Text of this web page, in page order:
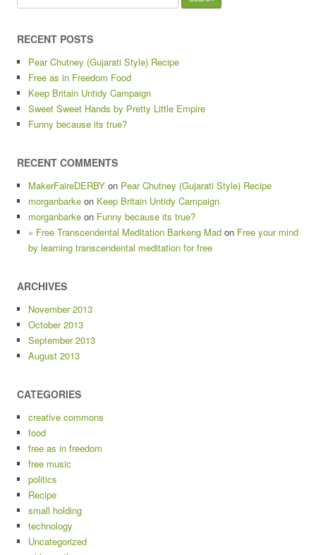
for:
RECENT POSTS
Pear Chutney (Gujarati Style) Recipe
Free as in Freedom Food
Keep Britain Untidy Campaign
Sweet Sweet Hands by Pretty Little Empire
Funny because its true?
RECENT COMMENTS
MakerFaireDERBY on Pear Chutney (Gujarati Style) Recipe
morganbarke on Keep Britain Untidy Campaign
morganbarke on Funny because its true?
» Free Transcendental Meditation Barkeng Mad on Free your mind
by learning transcendental meditation for free
ARCHIVES
November 2013
October 2013
September 2013
August 2013
CATEGORIES
creative commons
food
free as in freedom
free music
politics
Recipe
small holding
technology
Uncategorized